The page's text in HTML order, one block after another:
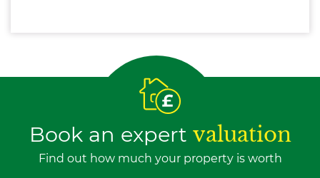
Book an expert valuation
Find out how much your property is worth